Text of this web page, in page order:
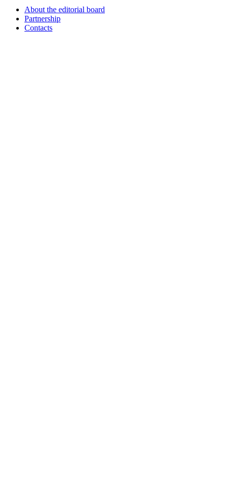
About the editorial board
Partnership
Contacts